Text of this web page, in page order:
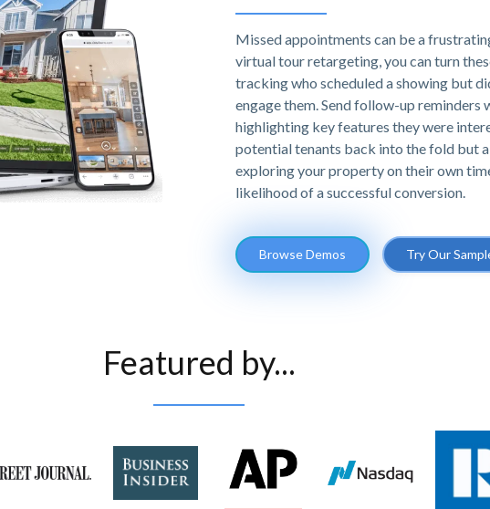
Missed appointments can be a
virtual tour retargeting, you can turn
tracking who scheduled a showing but
engage them. Send follow-up reminders
highlighting key features they were
potential tenants back into the fold but
exploring your property on their own
likelihood of a successful conversion.
Browse Demos Try Our
Featured by...